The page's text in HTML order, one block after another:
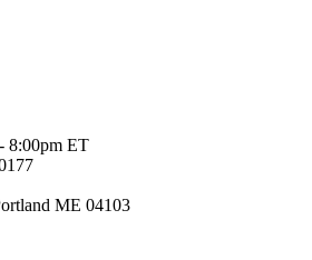
8:00pm ET
ME 04103